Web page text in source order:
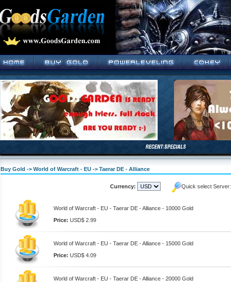
Buy Gold -> World of Warcraft - EU -> Taerar DE - Alliance
Currency: Quick select Server:
World of Warcraft - EU - Taerar DE - Alliance - 10000 Gold
Price: USD$ 2.99
World of Warcraft - EU - Taerar DE - Alliance - 15000 Gold
Price: USD$ 4.09
World of Warcraft - EU - Taerar DE - Alliance - 20000 Gold